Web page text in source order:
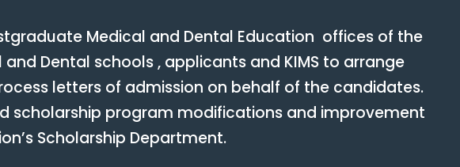
Medical and Dental Education offices of the
Dental schools , applicants and KIMS to arrange
letters of admission on behalf of the candidates.
scholarship program modifications and improvement
Scholarship Department.